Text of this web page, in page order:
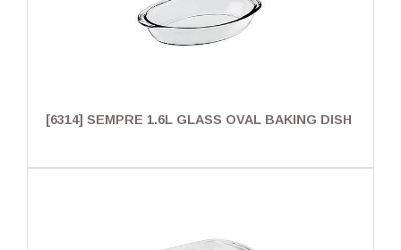
[6314] SEMPRE 1.6L GLASS OVAL BAKING DISH